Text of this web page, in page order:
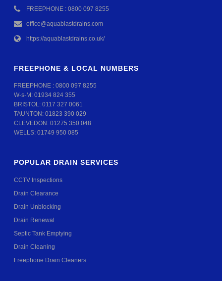
FREEPHONE : 0800 097 8255
office@aquablastdrains.com
https://aquablastdrains.co.uk/
FREEPHONE & LOCAL NUMBERS
FREEPHONE :0800 097 8255
W-s-M:01934 824 355
BRISTOL:0117 327 0061
TAUNTON:01823 390 029
CLEVEDON:01275 350 048
WELLS:01749 950 085
POPULAR DRAIN SERVICES
CCTV Inspections
Drain Clearance
Drain Unblocking
Drain Renewal
Septic Tank Emptying
Drain Cleaning
Freephone Drain Cleaners